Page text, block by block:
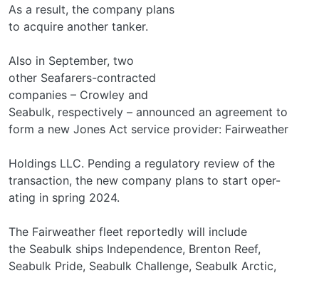
As a result, the company plans
to acquire another tanker.
Also in September, two
other Seafarers-contracted
companies – Crowley and
Seabulk, respectively – announced an agreement to
form a new Jones Act service provider: Fairweather
Holdings LLC. Pending a regulatory review of the
transaction, the new company plans to start oper-
ating in spring 2024.
The Fairweather fleet reportedly will include
the Seabulk ships Independence, Brenton Reef,
Seabulk Pride, Seabulk Challenge, Seabulk Arctic,